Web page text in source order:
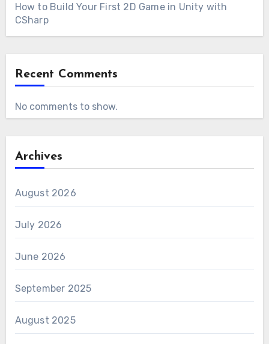
How to Build Your First 2D Game in Unity with
CSharp
Recent Comments
No comments to show.
Archives
August 2026
July 2026
June 2026
September 2025
August 2025